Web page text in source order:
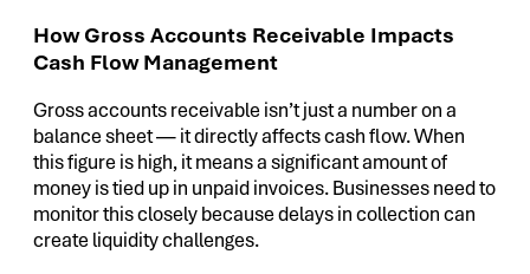
How Gross Accounts Receivable Impacts
Cash Flow Management
Gross accounts receivable isn’t just a number on a
balance sheet — it directly affects cash flow. When
this figure is high, it means a significant amount of
money is tied up in unpaid invoices. Businesses need to
monitor this closely because delays in collection can
create liquidity challenges.